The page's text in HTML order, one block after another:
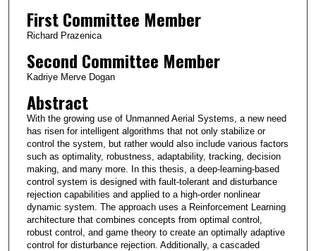
First Committee Member
Richard Prazenica
Second Committee Member
Kadriye Merve Dogan
Abstract
With the growing use of Unmanned Aerial Systems, a new need
has risen for intelligent algorithms that not only stabilize or
control the system, but rather would also include various factors
such as optimality, robustness, adaptability, tracking, decision
making, and many more. In this thesis, a deep-learning-based
control system is designed with fault-tolerant and disturbance
rejection capabilities and applied to a high-order nonlinear
dynamic system. The approach uses a Reinforcement Learning
architecture that combines concepts from optimal control,
robust control, and game theory to create an optimally adaptive
control for disturbance rejection. Additionally, a cascaded